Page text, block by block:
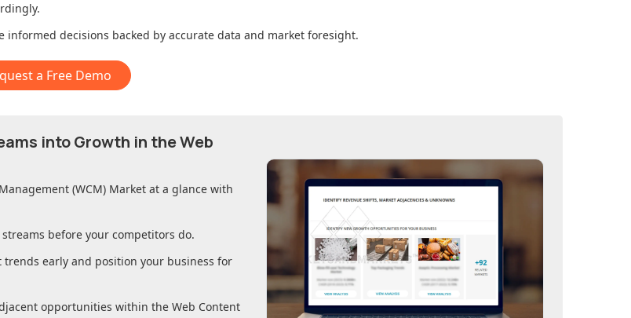
informed decisions backed by accurate data and market foresight.
a Free Demo
into Growth in the Web
(WCM) Market at a glance with
before your competitors do.
early and position your business for
opportunities within the Web Content